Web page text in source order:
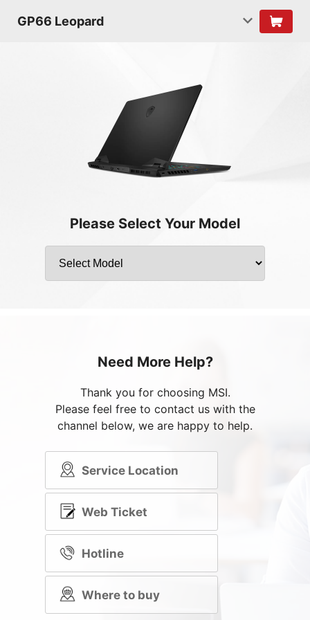
GP66 Leopard
Please Select Your Model
Need More Help?
Thank you for choosing MSI.
Please feel free to contact us with the
channel below, we are happy to help.
Service Location
Web Ticket
Hotline
Where to buy